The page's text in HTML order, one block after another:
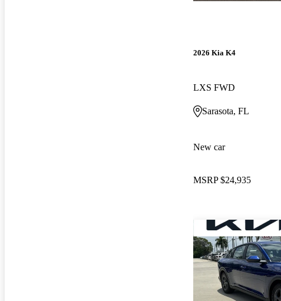
2026 Kia K4
LXS FWD
Sarasota, FL
New car
MSRP $24,935